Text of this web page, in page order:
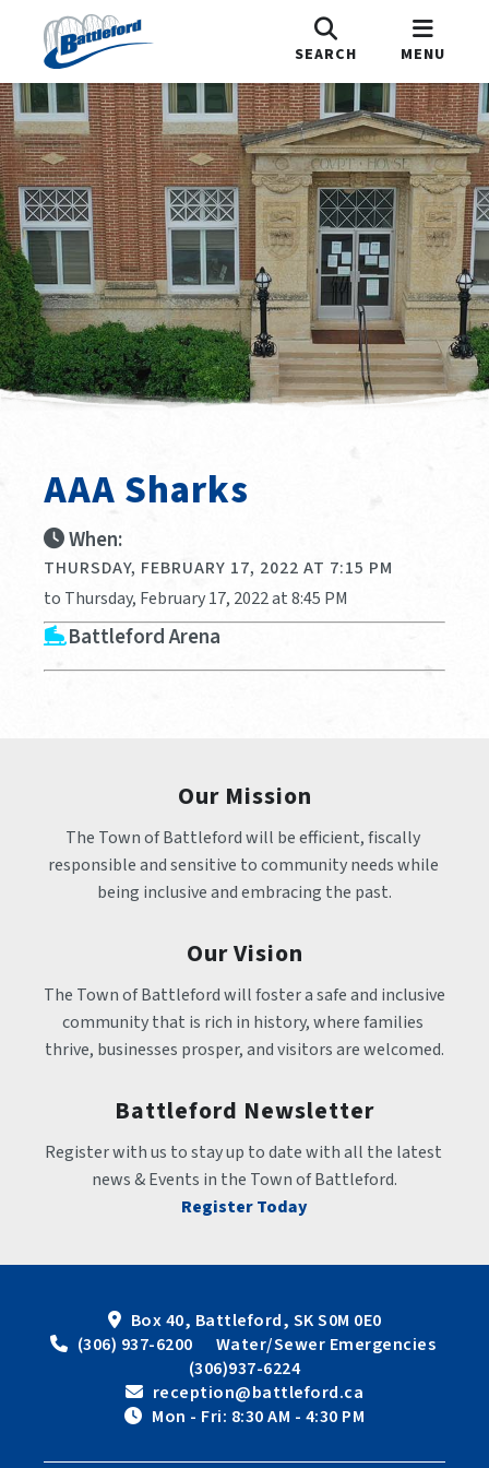
SEARCH MENU
AAA Sharks
When:
THURSDAY, FEBRUARY 17, 2022 AT 7:15 PM
to Thursday, February 17, 2022 at 8:45 PM
Battleford Arena
Our Mission
The Town of Battleford will be efficient, fiscally
responsible and sensitive to community needs while
being inclusive and embracing the past.
Our Vision
The Town of Battleford will foster a safe and inclusive
community that is rich in history, where families
thrive, businesses prosper, and visitors are welcomed.
Battleford Newsletter
Register with us to stay up to date with all the latest
news & Events in the Town of Battleford.
Register Today
Box 40, Battleford, SK S0M 0E0
(306) 937-6200      Water/Sewer Emergencies
(306)937-6224
reception@battleford.ca
Mon - Fri: 8:30 AM - 4:30 PM